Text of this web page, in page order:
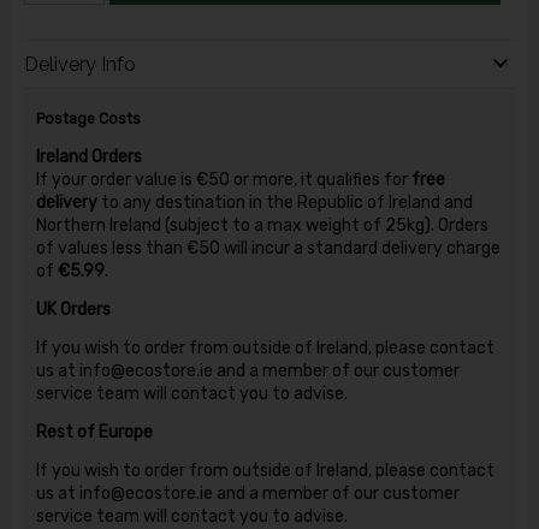
Delivery Info
Postage Costs
Ireland Orders
If your order value is €50 or more, it qualifies forfree
deliveryto any destination in the Republic of Ireland and
Northern Ireland (subject to a max weight of 25kg). Orders
of values less than €50 will incur a standard delivery charge
of €5.99.
UK Orders
If you wish to order from outside of Ireland, please contact
us at info@ecostore.ie and a member of our customer
service team will contact you to advise.
Rest of Europe
If you wish to order from outside of Ireland, please contact
us at info@ecostore.ie and a member of our customer
service team will contact you to advise.